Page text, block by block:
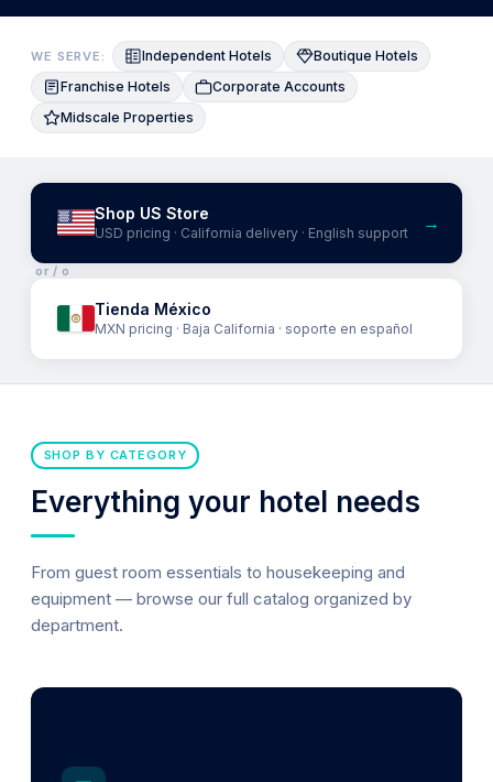
WE SERVE: Independent Hotels
Boutique Hotels
Franchise Hotels
Corporate Accounts
Midscale Properties
Shop US Store
USD pricing · California delivery · English support →
or / o
Tienda México
MXN pricing · Baja California · soporte en español
SHOP BY CATEGORY
Everything your hotel needs
From guest room essentials to housekeeping and
equipment — browse our full catalog organized by
department.